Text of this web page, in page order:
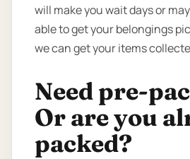
will make you wait days or
able to get your belongings
we can get your items
Need pre-
Or are you
packed?